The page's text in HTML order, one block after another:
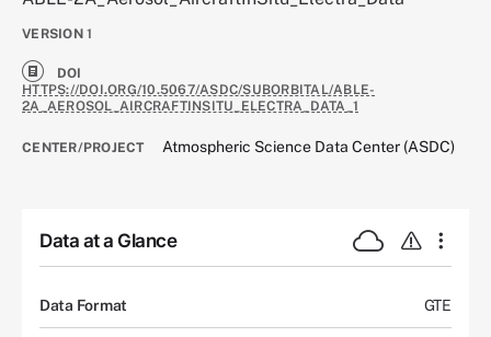
VERSION 1
DOI
HTTPS://DOI.ORG/10.5067/ASDC/SUBORBITAL/ABLE-
2A_AEROSOL_AIRCRAFTINSITU_ELECTRA_DATA_1
CENTER/PROJECT Atmospheric Science Data Center (ASDC)
Data at a Glance
Data Format GTE